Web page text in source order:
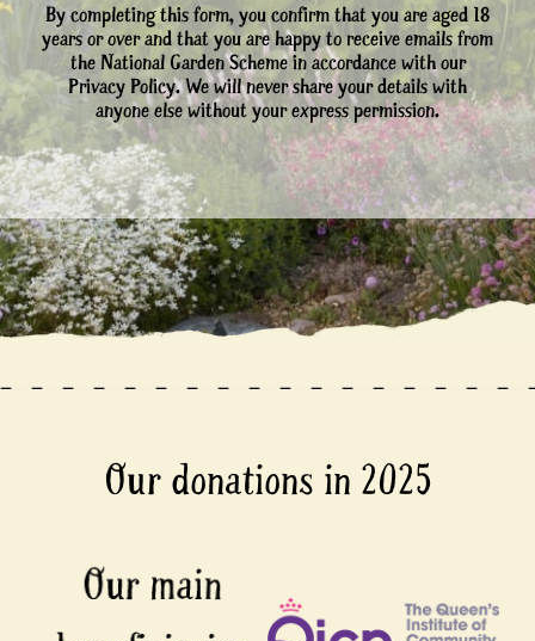
By completing this form, you confirm that you are aged 18
years or over and that you are happy to receive emails from
the National Garden Scheme in accordance with our
Privacy Policy. We will never share your details with
anyone else without your express permission.
Our donations in 2025